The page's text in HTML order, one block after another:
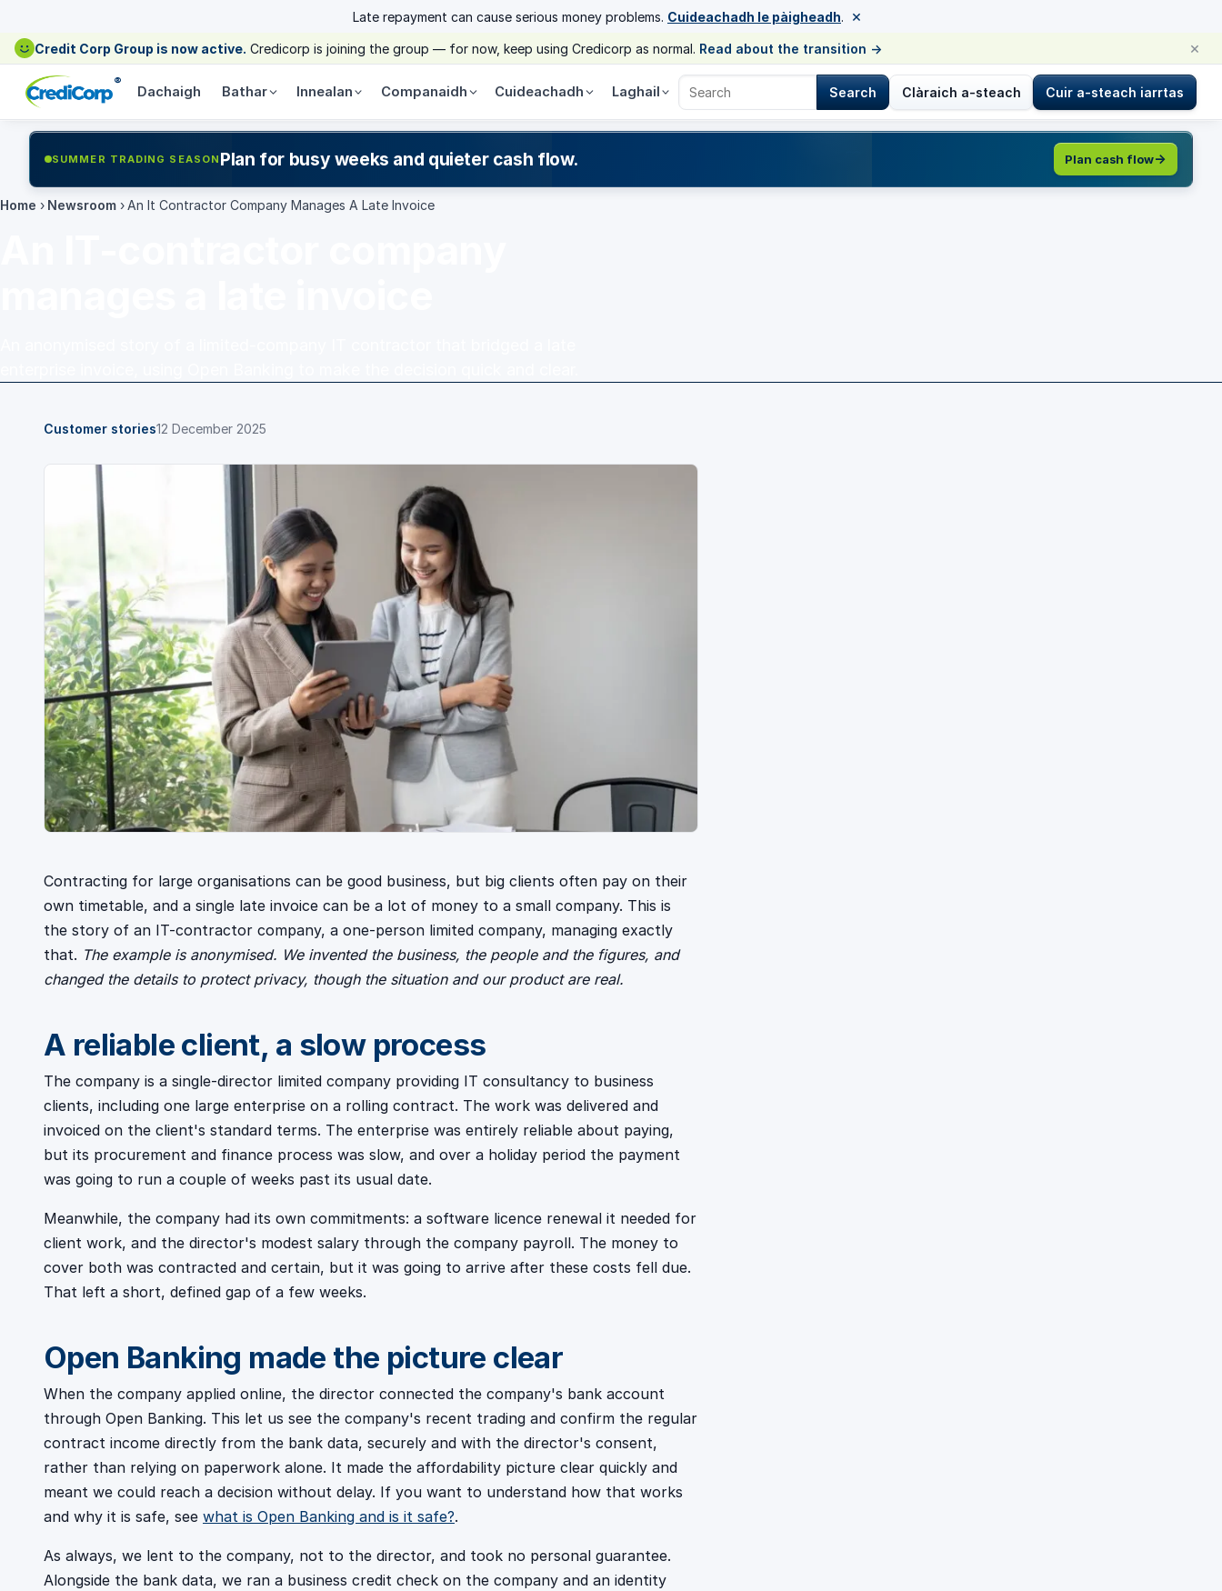
Late repayment can cause serious money problems. Cuideachadh le pàigheadh. ×
Credit Corp Group is now active. Credicorp is joining the group — for now, keep using Credicorp as normal. Read about the transition → ×
®
Dachaigh Bathar Innealan Companaidh Cuideachadh Laghail
Search Credicorp
Search Clàraich a-steach Cuir a-steach iarrtas
SUMMER TRADING SEASON Plan for busy weeks and quieter cash flow. Plan cash flow
Home › Newsroom › An It Contractor Company Manages A Late Invoice
Customer stories12 December 2025
Contracting for large organisations can be good business, but big clients often pay on their
own timetable, and a single late invoice can be a lot of money to a small company. This is
the story of an IT-contractor company, a one-person limited company, managing exactly
that. The example is anonymised. We invented the business, the people and the figures, and
changed the details to protect privacy, though the situation and our product are real.
A reliable client, a slow process
The company is a single-director limited company providing IT consultancy to business
clients, including one large enterprise on a rolling contract. The work was delivered and
invoiced on the client's standard terms. The enterprise was entirely reliable about paying,
but its procurement and finance process was slow, and over a holiday period the payment
was going to run a couple of weeks past its usual date.
Meanwhile, the company had its own commitments: a software licence renewal it needed for
client work, and the director's modest salary through the company payroll. The money to
cover both was contracted and certain, but it was going to arrive after these costs fell due.
That left a short, defined gap of a few weeks.
Open Banking made the picture clear
When the company applied online, the director connected the company's bank account
through Open Banking. This let us see the company's recent trading and confirm the regular
contract income directly from the bank data, securely and with the director's consent,
rather than relying on paperwork alone. It made the affordability picture clear quickly and
meant we could reach a decision without delay. If you want to understand how that works
and why it is safe, see what is Open Banking and is it safe?.
As always, we lent to the company, not to the director, and took no personal guarantee.
Alongside the bank data, we ran a business credit check on the company and an identity